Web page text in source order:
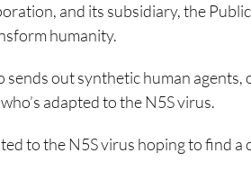
and its subsidiary, the Public
humanity.
out synthetic human agents,
adapted to the N5S virus.
to the N5S virus hoping to find a